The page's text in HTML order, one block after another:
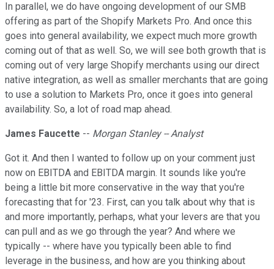
In parallel, we do have ongoing development of our SMB
offering as part of the Shopify Markets Pro. And once this
goes into general availability, we expect much more growth
coming out of that as well. So, we will see both growth that is
coming out of very large Shopify merchants using our direct
native integration, as well as smaller merchants that are going
to use a solution to Markets Pro, once it goes into general
availability. So, a lot of road map ahead.
James Faucette -- Morgan Stanley -- Analyst
Got it. And then I wanted to follow up on your comment just
now on EBITDA and EBITDA margin. It sounds like you're
being a little bit more conservative in the way that you're
forecasting that for '23. First, can you talk about why that is
and more importantly, perhaps, what your levers are that you
can pull and as we go through the year? And where we
typically -- where have you typically been able to find
leverage in the business, and how are you thinking about